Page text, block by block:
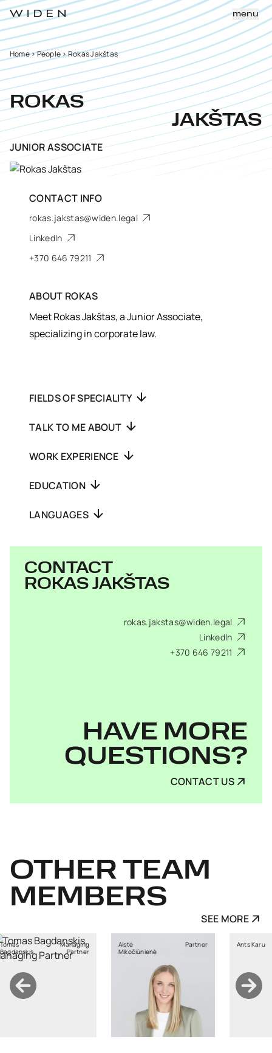
menu
Home>People>Rokas Jakštas
ROKAS
JAKŠTAS
JUNIOR ASSOCIATE
CONTACT INFO
rokas.jakstas@widen.legal
LinkedIn
+370 646 79211
ABOUT ROKAS
Meet Rokas Jakštas, a Junior Associate,
specializing in corporate law.
FIELDS OF SPECIALITY
TALK TO ME ABOUT
WORK EXPERIENCE
EDUCATION
LANGUAGES
CONTACT
ROKAS JAKŠTAS
rokas.jakstas@widen.legal
LinkedIn
+370 646 79211
HAVE MORE
QUESTIONS?
CONTACT US
OTHER TEAM
MEMBERS
SEE MORE
Managing
Partner
Mikočiūnienė
Ants Karu